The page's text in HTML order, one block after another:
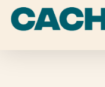
Skip